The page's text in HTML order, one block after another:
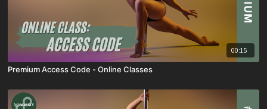
00:15
Premium Access Code - Online Classes